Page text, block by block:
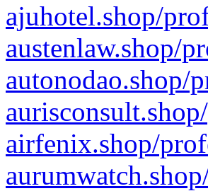
ajuhotel.shop/
austenlaw.shop/
autonodao.shop/
airfenix.shop/